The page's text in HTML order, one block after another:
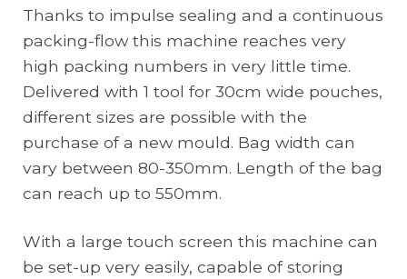
Thanks to impulse sealing and a continuous
packing-flow this machine reaches very
high packing numbers in very little time.
Delivered with 1 tool for 30cm wide pouches,
different sizes are possible with the
purchase of a new mould. Bag width can
vary between 80-350mm. Length of the bag
can reach up to 550mm.
With a large touch screen this machine can
be set-up very easily, capable of storing